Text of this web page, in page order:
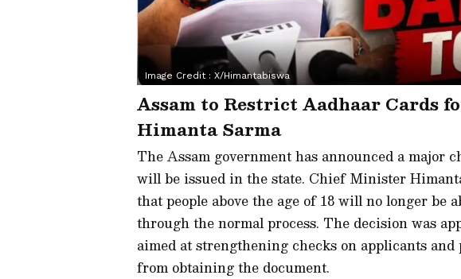
Image Credit : X/himantabiswa
Assam to Restrict Aadhaar Cards
Himanta Sarma
The Assam government has announced a major
will be issued in the state. Chief Minister
that people above the age of 18 will no longer be
through the normal process. The decision was
aimed at strengthening checks on applicants
from obtaining the document.